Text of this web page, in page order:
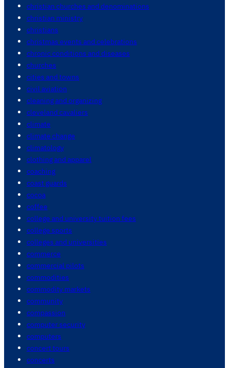
christian churches and denominations
christian ministry
christians
christmas events and celebrations
chronic conditions and diseases
churches
cities and towns
civil aviation
cleaning and organizing
cleveland cavaliers
climate
climate change
climatology
clothing and apparel
coaching
coast guards
cocoa
coffee
college and university tuition fees
college sports
colleges and universities
commerce
commercial pilots
commodities
commodity markets
community
compassion
computer security
computers
concert tours
concerts